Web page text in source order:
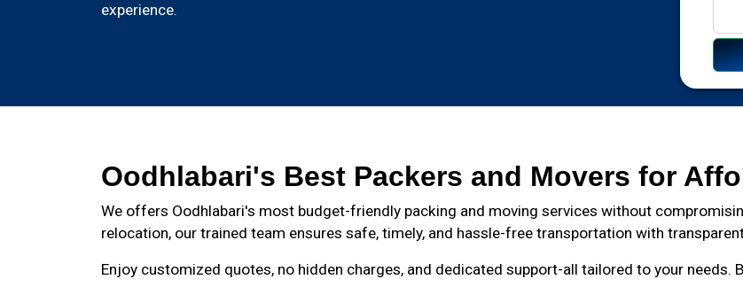
experience.
Oodhlabari's Best Packers and Movers for
We offers Oodhlabari's most budget-friendly packing and moving services without
relocation, our trained team ensures safe, timely, and hassle-free transportation with
Enjoy customized quotes, no hidden charges, and dedicated support-all tailored to your needs.